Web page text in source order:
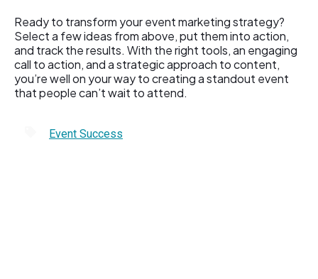
Ready to transform your event marketing strategy?
Select a few ideas from above, put them into action,
and track the results. With the right tools, an engaging
call to action, and a strategic approach to content,
you’re well on your way to creating a standout event
that people can’t wait to attend.
Event Success